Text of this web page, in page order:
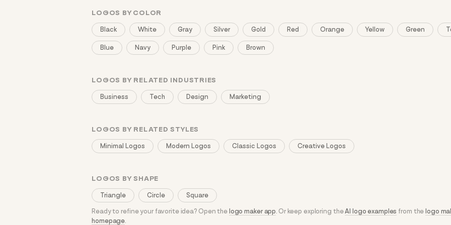
LOGOS BY COLOR
Black White Gray Silver Gold Red Orange Yellow Green
Blue Navy Purple Pink Brown
LOGOS BY RELATED INDUSTRIES
Business Tech Design Marketing
LOGOS BY RELATED STYLES
Minimal Logos Modern Logos Classic Logos Creative Logos
LOGOS BY SHAPE
Triangle Circle Square
Ready to refine your favorite idea? Open the logo maker app. Or keep exploring theAI logo examples from the logo
homepage.